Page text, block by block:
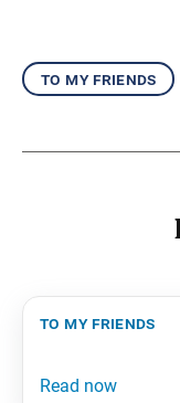
to my friends
to my friends